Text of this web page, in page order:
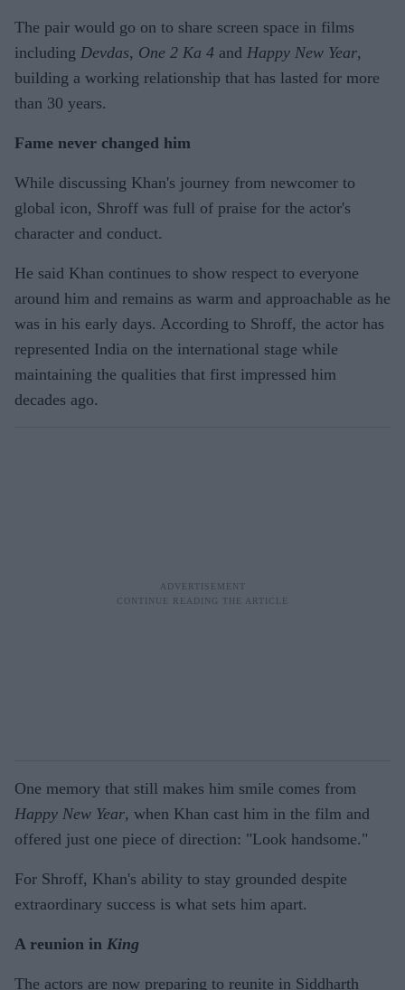
The pair would go on to share screen space in films
including Devdas, One 2 Ka 4 and Happy New Year,
building a working relationship that has lasted for more
than 30 years.
Fame never changed him
While discussing Khan's journey from newcomer to
global icon, Shroff was full of praise for the actor's
character and conduct.
He said Khan continues to show respect to everyone
around him and remains as warm and approachable as he
was in his early days. According to Shroff, the actor has
represented India on the international stage while
maintaining the qualities that first impressed him
decades ago.
One memory that still makes him smile comes from
Happy New Year, when Khan cast him in the film and
offered just one piece of direction: "Look handsome."
For Shroff, Khan's ability to stay grounded despite
extraordinary success is what sets him apart.
A reunion in King
The actors are now preparing to reunite in Siddharth